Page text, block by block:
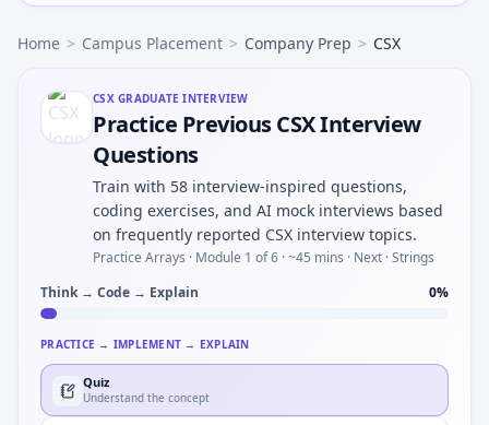
Home > Campus Placement > Company Prep > CSX
CSXGRADUATE INTERVIEW
Practice Previous CSX Interview
Questions
Train with 58 interview-inspired questions,
coding exercises, and AI mock interviews based
on frequently reported CSX interview topics.
Practice Arrays · Module 1 of 6 · ~45 mins · Next · Strings
Think → Code → Explain
0%
PRACTICE → IMPLEMENT → EXPLAIN
Quiz
Understand the concept